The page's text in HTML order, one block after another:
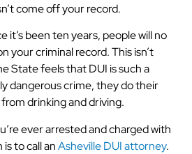
come off your record.
it’s been ten years, people will no
your criminal record. This isn’t
State feels that DUI is such a
dangerous crime, they do their
drinking and driving.
ever arrested and charged with
to call anAsheville DUI attorney.